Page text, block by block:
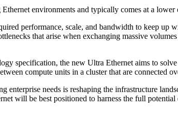
environments and typically comes at a
performance, scale, and bandwidth to keep
that arise when exchanging massive
specification, the new Ultra Ethernet aims to
compute units in a cluster that are connected
needs is reshaping the infrastructure
will be best positioned to harness the full